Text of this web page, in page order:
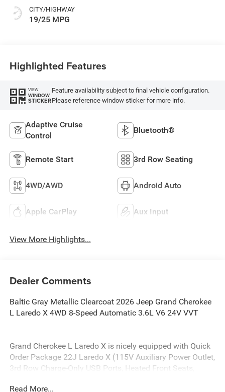
CITY/HIGHWAY
19/25 MPG
Highlighted Features
VIEW
WINDOW
STICKER
Feature availability subject to final vehicle configuration.
Please reference window sticker for more info.
Adaptive Cruise
Control
Bluetooth®
Remote Start 3rd Row Seating
4WD/AWD Android Auto
Apple CarPlay Aux Input
View More Highlights...
Dealer Comments
Baltic Gray Metallic Clearcoat 2026 Jeep Grand Cherokee
L Laredo X 4WD 8-Speed Automatic 3.6L V6 24V VVT
Grand Cherokee L Laredo X is nicely equipped with Quick
Order Package 22J Laredo X (115V Auxiliary Power Outlet,
3rd Row Charge-Only USB Ports, Heated Front Seats,
Read More...